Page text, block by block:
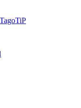
TagoTiP